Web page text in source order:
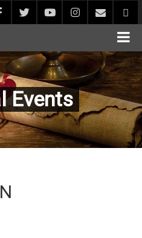
Events